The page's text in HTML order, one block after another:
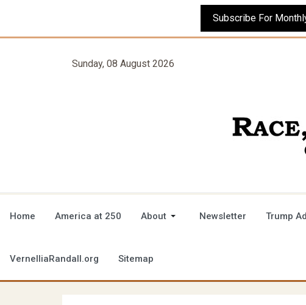
Subscribe
Sunday, 08 August 2026
Home America at 250 About Newsletter Trump
VernelliaRandall.org Sitemap